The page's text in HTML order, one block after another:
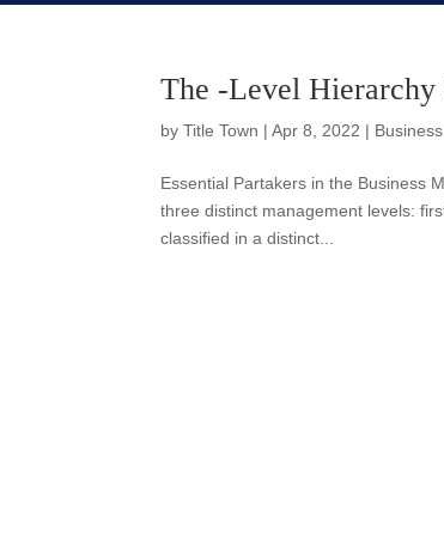
The -Level Hierarchy
byTitle Town |Apr 8, 2022 | Business
Essential Partakers in the Business
three distinct management levels:
classified in a distinct...